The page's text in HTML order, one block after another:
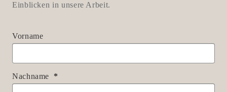
Einblicken in unsere Arbeit.
Vorname
Nachname